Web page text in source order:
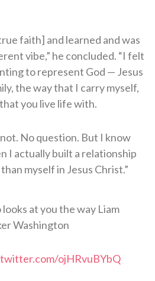
faith] and learned and was
vibe,” he concluded. “I felt
to represent God — Jesus
the way that I carry myself,
you live life with.
No question. But I know
I actually built a relationship
myself in Jesus Christ.”
at you the way Liam
Washington
ojHRvuBYbQ